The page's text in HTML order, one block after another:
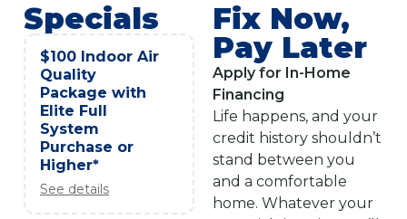
Specials
$100 Indoor Air
Quality
Package with
Elite Full
System
Purchase or
Higher*
See details
Fix Now,
Pay Later
Apply for In-Home
Financing
Life happens, and your
credit history shouldn’t
stand between you
and a comfortable
home. Whatever your